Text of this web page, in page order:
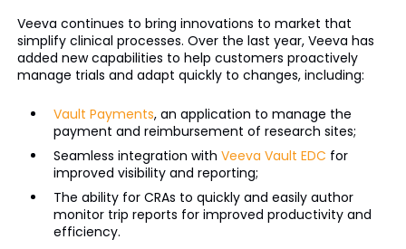
Veeva continues to bring innovations to market that
simplify clinical processes. Over the last year, Veeva has
added new capabilities to help customers proactively
manage trials and adapt quickly to changes, including:
Vault Payments, an application to manage the
payment and reimbursement of research sites;
Seamless integration with Veeva Vault EDC for
improved visibility and reporting;
The ability for CRAs to quickly and easily author
monitor trip reports for improved productivity and
efficiency.